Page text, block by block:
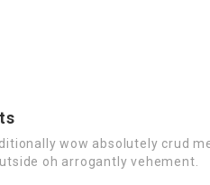
wow absolutely crud
oh arrogantly vehement.